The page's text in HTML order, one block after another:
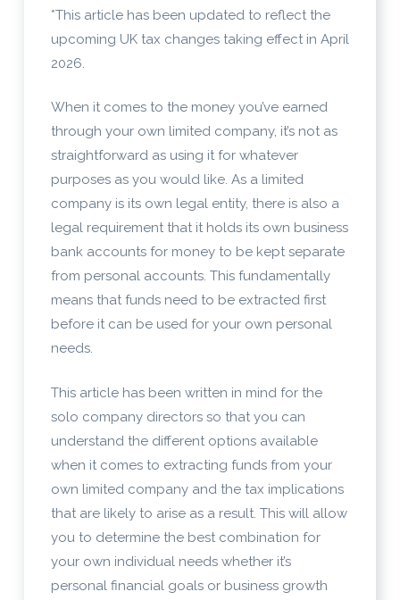
*This article has been updated to reflect the
upcoming UK tax changes taking effect in April
2026.
When it comes to the money you’ve earned
through your own limited company, it’s not as
straightforward as using it for whatever
purposes as you would like. As a limited
company is its own legal entity, there is also a
legal requirement that it holds its own business
bank accounts for money to be kept separate
from personal accounts. This fundamentally
means that funds need to be extracted first
before it can be used for your own personal
needs.
This article has been written in mind for the
solo company directors so that you can
understand the different options available
when it comes to extracting funds from your
own limited company and the tax implications
that are likely to arise as a result. This will allow
you to determine the best combination for
your own individual needs whether it’s
personal financial goals or business growth